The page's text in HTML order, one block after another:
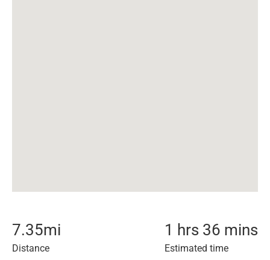
7.35mi
Distance
1 hrs 36 mins
Estimated time